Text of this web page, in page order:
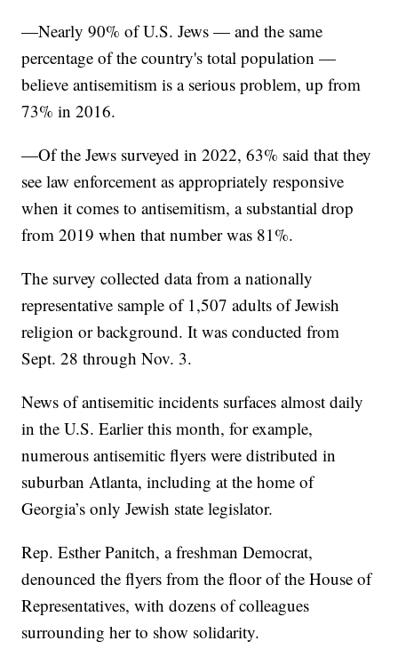
—Nearly 90% of U.S. Jews — and the same
percentage of the country's total population —
believe antisemitism is a serious problem, up from
73% in 2016.
—Of the Jews surveyed in 2022, 63% said that they
see law enforcement as appropriately responsive
when it comes to antisemitism, a substantial drop
from 2019 when that number was 81%.
The survey collected data from a nationally
representative sample of 1,507 adults of Jewish
religion or background. It was conducted from
Sept. 28 through Nov. 3.
News of antisemitic incidents surfaces almost daily
in the U.S. Earlier this month, for example,
numerous antisemitic flyers were distributed in
suburban Atlanta, including at the home of
Georgia’s only Jewish state legislator.
Rep. Esther Panitch, a freshman Democrat,
denounced the flyers from the floor of the House of
Representatives, with dozens of colleagues
surrounding her to show solidarity.